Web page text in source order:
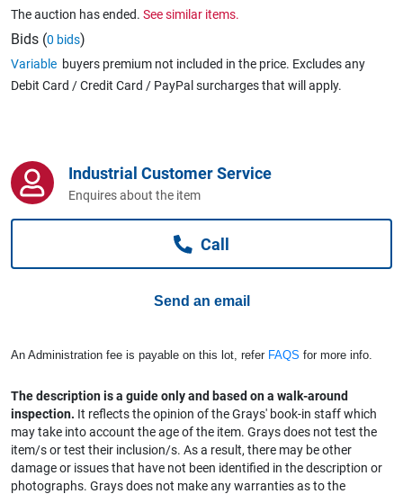
Caravans & Motorhomes
Computers, TV & Electronics
The auction has ended. See similar items.
Bids (0 bids)
Variable buyers premium not included in the price. Excludes any
Debit Card / Credit Card / PayPal surcharges that will apply.
Industrial Customer Service
Enquires about the item
Call
Send an email
An Administration fee is payable on this lot, refer FAQS for more info.
The description is a guide only and based on a walk-around
inspection. It reflects the opinion of the Grays' book-in staff which
may take into account the age of the item. Grays does not test the
item/s or test their inclusion/s. As a result, there may be other
damage or issues that have not been identified in the description or
photographs. Grays does not make any warranties as to the